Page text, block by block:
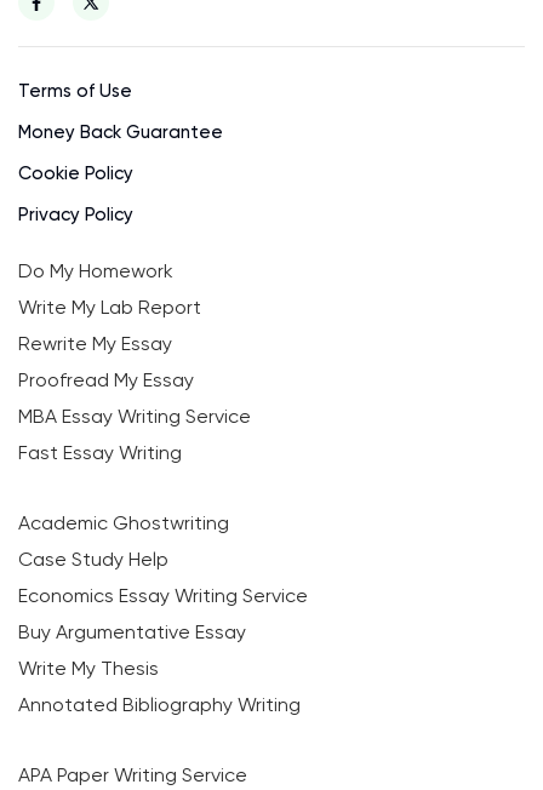
Terms of Use
Money Back Guarantee
Cookie Policy
Privacy Policy
Do My Homework
Write My Lab Report
Rewrite My Essay
Proofread My Essay
MBA Essay Writing Service
Fast Essay Writing
Academic Ghostwriting
Case Study Help
Economics Essay Writing Service
Buy Argumentative Essay
Write My Thesis
Annotated Bibliography Writing
APA Paper Writing Service